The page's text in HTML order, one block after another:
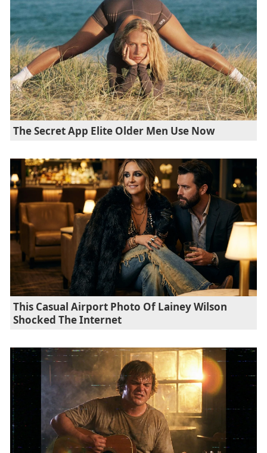
The Secret App Elite Older Men Use Now
This Casual Airport Photo Of Lainey Wilson
Shocked The Internet